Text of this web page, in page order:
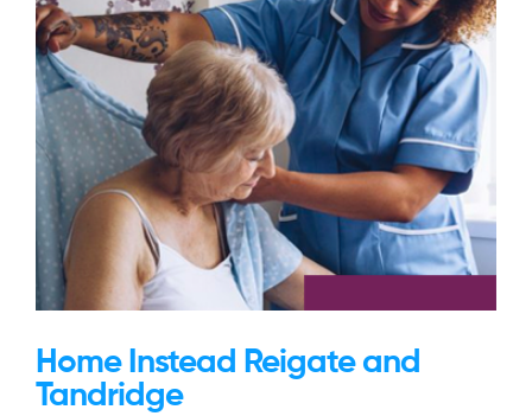
Home Instead Reigate and
Tandridge